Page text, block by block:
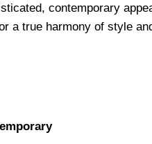
contemporary
a true harmony of style